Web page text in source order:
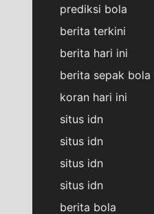
prediksi bola
berita terkini
berita hari ini
berita sepak bola
koran hari ini
situs idn
situs idn
situs idn
situs idn
berita bola